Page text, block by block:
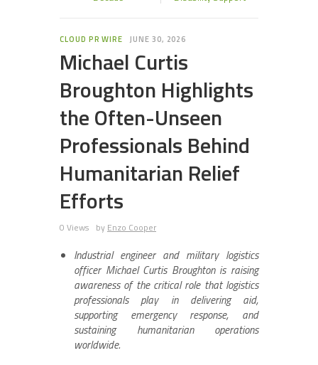
CLOUD PR WIRE JUNE 30, 2026
Michael Curtis
Broughton Highlights
the Often-Unseen
Professionals Behind
Humanitarian Relief
Efforts
0 Views by Enzo Cooper
Industrial engineer and military logistics
officer Michael Curtis Broughton is raising
awareness of the critical role that logistics
professionals play in delivering aid,
supporting emergency response, and
sustaining humanitarian operations
worldwide.